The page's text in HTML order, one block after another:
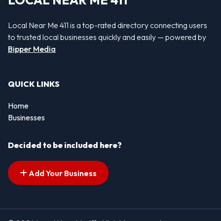
Local Near Me 411 is a top-rated directory connecting users
to trusted local businesses quickly and easily — powered by
Bipper Media
QUICK LINKS
Home
Businesses
Decided to be included here?
Add Your Business